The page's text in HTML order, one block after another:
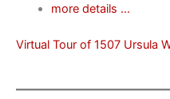
more details …
Virtual Tour of 1507 Ursula